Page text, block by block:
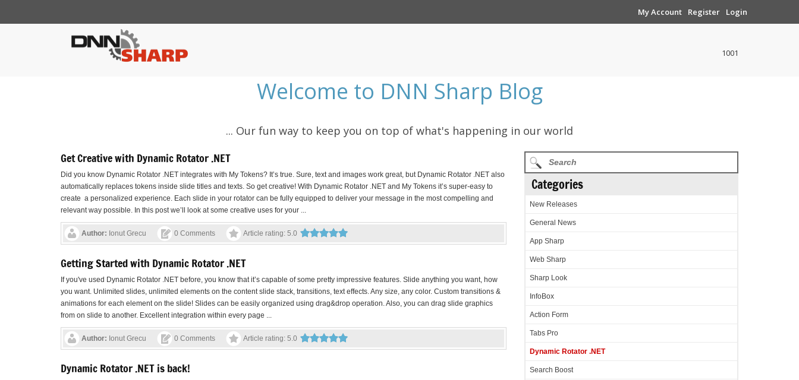
My Account Register Login
1001
Welcome to DNN Sharp Blog
... Our fun way to keep you on top of what's happening in our world
Get Creative with Dynamic Rotator .NET
Did you know Dynamic Rotator .NET integrates with My Tokens? It’s true. Sure, text and images work great, but Dynamic Rotator .NET also
automatically replaces tokens inside slide titles and texts. So get creative! With Dynamic Rotator .NET and My Tokens it’s super-easy to
create a personalized experience. Each slide in your rotator can be fully equipped to deliver your message in the most compelling and
relevant way possible. In this post we’ll look at some creative uses for your ...
Author: Ionut Grecu 0 Comments Article rating: 5.0
Getting Started with Dynamic Rotator .NET
If you've used Dynamic Rotator .NET before, you know that it’s capable of some pretty impressive features. Slide anything you want, how
you want. Unlimited slides, unlimited elements on the content slide stack, transitions, text effects. Any size, any color. Custom transitions &
animations for each element on the slide! Slides can be easily organized using drag&drop operation. Also, you can drag slide graphics
from on slide to another. Excellent integration within every page ...
Author: Ionut Grecu 0 Comments Article rating: 5.0
Dynamic Rotator .NET is back!
Categories
New Releases
General News
App Sharp
Web Sharp
Sharp Look
InfoBox
Action Form
Tabs Pro
Dynamic Rotator .NET
Search Boost